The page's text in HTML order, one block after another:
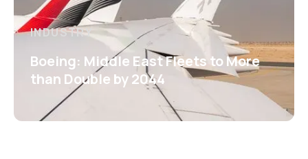
INDUSTRY
Boeing: Middle East Fleets to More
than Double by 2044